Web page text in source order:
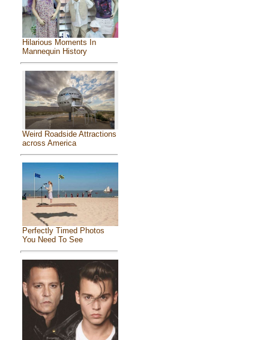
Hilarious Moments In
Mannequin History
Weird Roadside Attractions
across America
Perfectly Timed Photos
You Need To See